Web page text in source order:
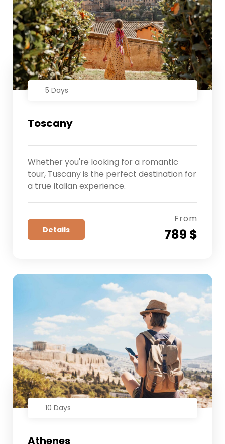
5 Days
Toscany
Whether you're looking for a romantic
tour, Tuscany is the perfect destination for
a true Italian experience.
Details
From
789 $
10 Days
Athenes